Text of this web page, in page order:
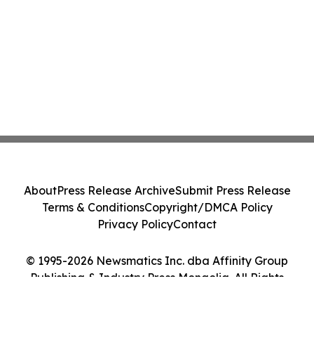
© 1995-2026 Newsmatics Inc. dba Affinity Group
Publishing & Industry Press Mongolia. All Rights
AboutPress Release ArchiveSubmit Press Release
Terms & ConditionsCopyright/DMCA Policy
Privacy PolicyContact